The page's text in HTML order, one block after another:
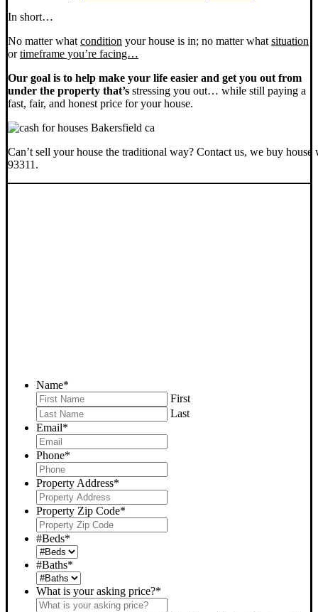
In short…
No matter what condition your house is in; no matter what situation
ortimeframe you’re facing…
Our goal is to help make your life easier and get you out from
under the property that’s stressing you out… while still paying a
fast, fair, and honest price for your house.
Can’t sell your house the traditional way? Contact us, we buy house
93311.
Name*
First
Last
Email*
Phone*
Property Address*
Property Zip Code*
#Beds*
#Baths*
What is your asking price?*